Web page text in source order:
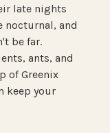
late nights
nocturnal, and
be far.
ants, and
of Greenix
keep your